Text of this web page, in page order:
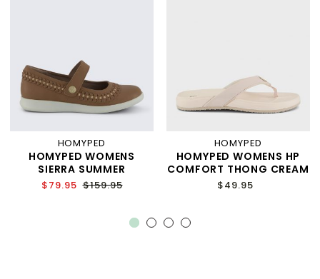
HOMYPED
HOMYPED WOMENS
SIERRA SUMMER
$79.95 $159.95
HOMYPED
HOMYPED WOMENS HP
COMFORT THONG CREAM
$49.95